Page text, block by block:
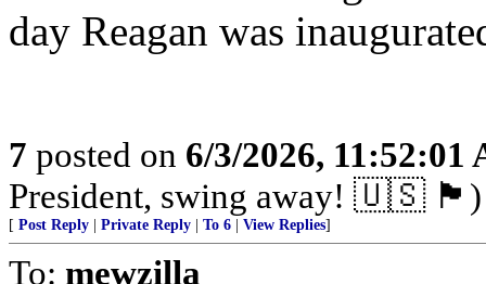
day Reagan was
7 posted on 6/3/2026, 11:52:01
President, swing away! 🇺🇸 🏴󠁧󠁢󠁥󠁮󠁧󠁿)
[ Post Reply Private Reply To 6 View Replies]
To: mewzilla